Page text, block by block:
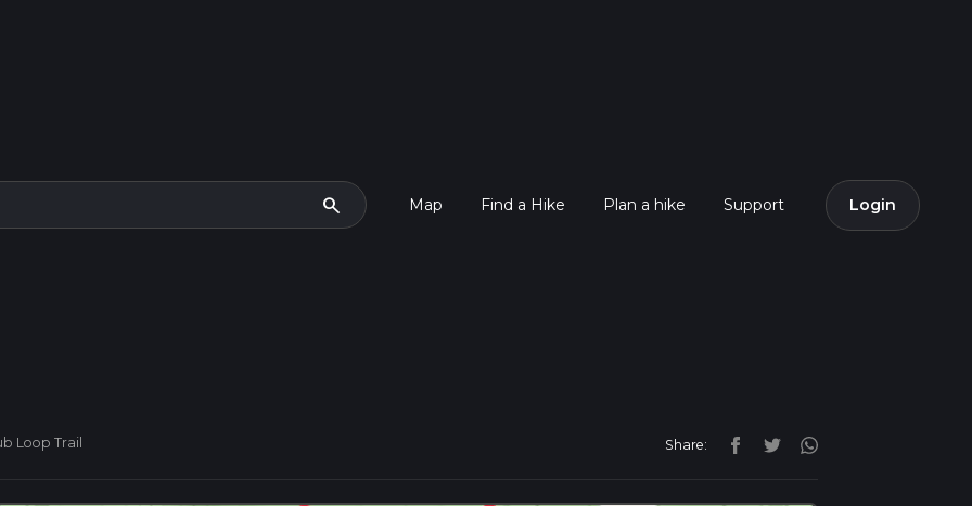
search Map Find a Hike Plan a hike Support Login
Loop Trail Share: